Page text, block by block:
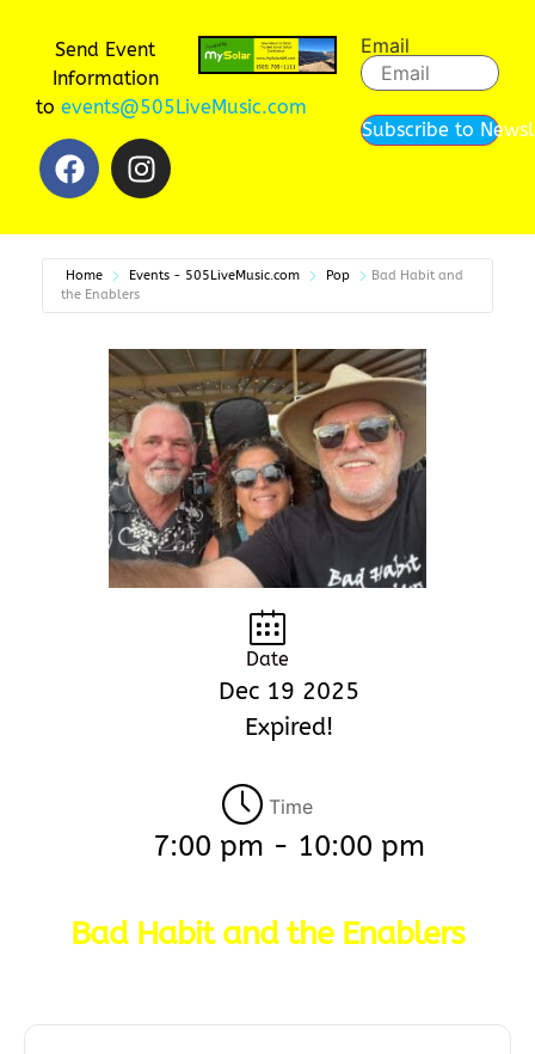
Send Event
Information
to events@505LiveMusic.com
Email
Subscribe to
Home Events - 505LiveMusic.com Pop
Bad Habit and
the Enablers
Date
Dec 19 2025
Expired!
Time
7:00 pm - 10:00 pm
Bad Habit and the Enablers